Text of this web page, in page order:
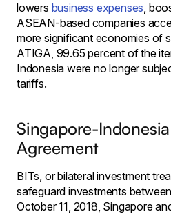
lowers business expenses,
ASEAN-based companies
more significant economies of
ATIGA, 99.65 percent of the
Indonesia were no longer
tariffs.
Singapore-
Agreement
BITs, or bilateral investment
safeguard investments
October 11, 2018, Singapore